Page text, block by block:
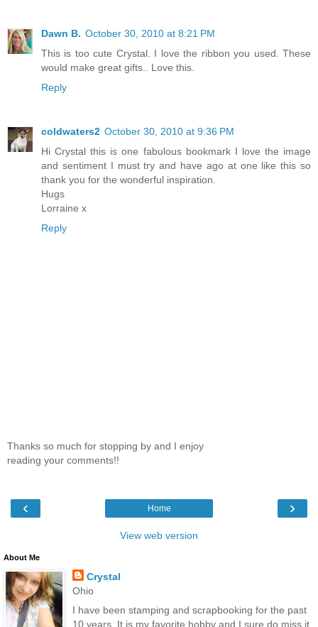
Dawn B. October 30, 2010 at 8:21 PM
This is too cute Crystal. I love the ribbon you used. These
would make great gifts.. Love this.
Reply
coldwaters2 October 30, 2010 at 9:36 PM
Hi Crystal this is one fabulous bookmark I love the image
and sentiment I must try and have ago at one like this so
thank you for the wonderful inspiration.
Hugs
Lorraine x
Reply
Thanks so much for stopping by and I enjoy
reading your comments!!
‹ ›
Home
View web version
About Me
Crystal
Ohio
I have been stamping and scrapbooking for the past
10 years. It is my favorite hobby and I sure do miss it